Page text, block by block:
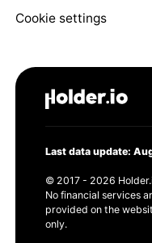
Cookie settings
Last data update:
© 2017 - 2026
No financial services
provided on the
only.